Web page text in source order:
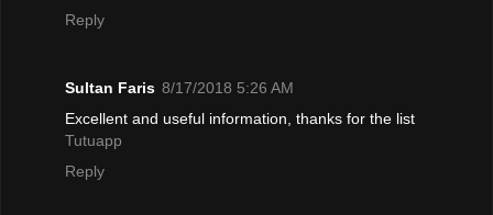
Reply
Sultan Faris 8/17/2018 5:26 AM
Excellent and useful information, thanks for the list
Tutuapp
Reply